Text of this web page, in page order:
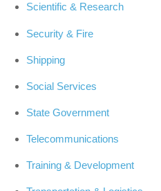
Scientific & Research
Security & Fire
Shipping
Social Services
State Government
Telecommunications
Training & Development